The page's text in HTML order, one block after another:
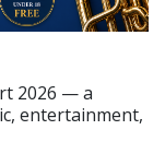
2026 — a
entertainment,